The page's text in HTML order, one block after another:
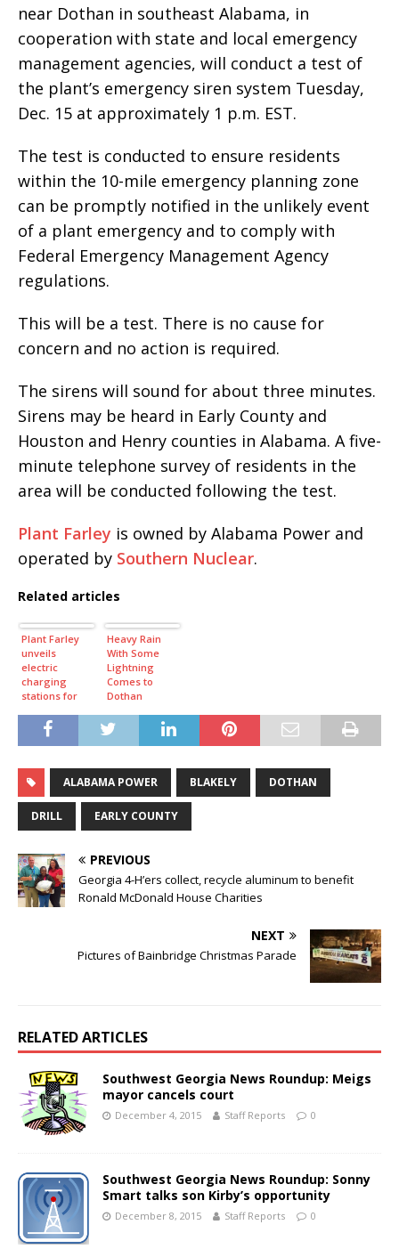
near Dothan in southeast Alabama, in
cooperation with state and local emergency
management agencies, will conduct a test of
the plant’s emergency siren system Tuesday,
Dec. 15 at approximately 1 p.m. EST.
The test is conducted to ensure residents
within the 10-mile emergency planning zone
can be promptly notified in the unlikely event
of a plant emergency and to comply with
Federal Emergency Management Agency
regulations.
This will be a test. There is no cause for
concern and no action is required.
The sirens will sound for about three minutes.
Sirens may be heard in Early County and
Houston and Henry counties in Alabama. A five-
minute telephone survey of residents in the
area will be conducted following the test.
Plant Farley is owned by Alabama Power and
operated by Southern Nuclear.
Related articles
Plant Farley
unveils
electric
charging
stations for
Heavy Rain
With Some
Lightning
Comes to
Dothan
Afternoon
ALABAMA POWER BLAKELY DOTHAN
DRILL EARLY COUNTY
PREVIOUS
Georgia 4-H’ers collect, recycle aluminum to benefit
Ronald McDonald House Charities
NEXT
Pictures of Bainbridge Christmas Parade
RELATED ARTICLES
Southwest Georgia News Roundup: Meigs
mayor cancels court
December 4, 2015 Staff Reports 0
Southwest Georgia News Roundup: Sonny
Smart talks son Kirby’s opportunity
December 8, 2015 Staff Reports 0